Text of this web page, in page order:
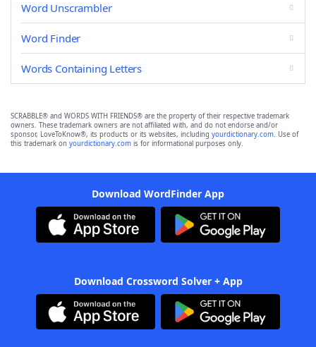
Word Unscrambler
Word Finder
Words Containing Letters
SCRABBLE® and WORDS WITH FRIENDS® are the property of their respective trademark
owners. These trademark owners are not affiliated with, and do not endorse and/or
sponsor, LoveToKnow®, its products or its websites, including yourdictionary.com. Use of
this trademark on yourdictionary.com is for informational purposes only.
Download WordFinder App
Download Crossword Solver + App